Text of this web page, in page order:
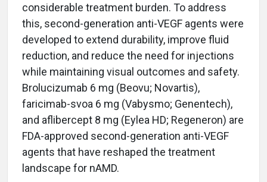
considerable treatment burden. To address
this, second-generation anti-VEGF agents were
developed to extend durability, improve fluid
reduction, and reduce the need for injections
while maintaining visual outcomes and safety.
Brolucizumab 6 mg (Beovu; Novartis),
faricimab-svoa 6 mg (Vabysmo; Genentech),
and aflibercept 8 mg (Eylea HD; Regeneron) are
FDA-approved second-generation anti-VEGF
agents that have reshaped the treatment
landscape for nAMD.